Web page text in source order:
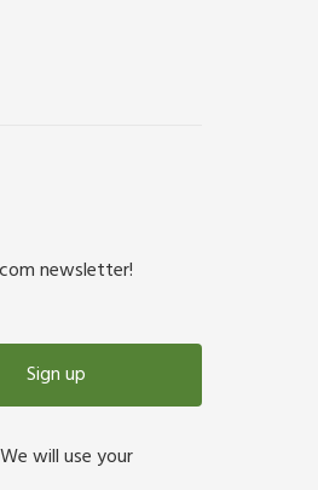
newsletter!
Sign up
will use your